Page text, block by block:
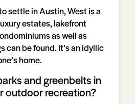
settle in Austin, West is a
estates, lakefront
as well as
can be found. It’s an idyllic
home.
and greenbelts in
outdoor recreation?